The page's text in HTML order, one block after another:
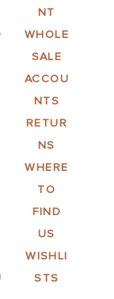
NT
WHOLE
SALE
ACCOU
NTS
RETUR
NS
WHERE
TO
FIND
US
WISHLI
STS